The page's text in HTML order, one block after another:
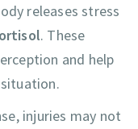
releases stress
. These
and help
injuries may not